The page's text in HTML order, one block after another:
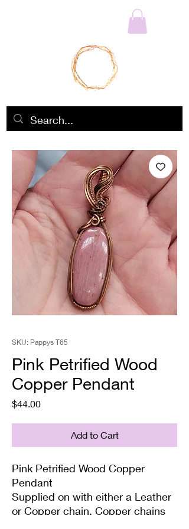
SKU: Pappys T65
Pink Petrified Wood
Copper Pendant
$44.00Price
Add to Cart
Pink Petrified Wood Copper
Pendant
Supplied on with either a Leather
or Copper chain. Copper chains